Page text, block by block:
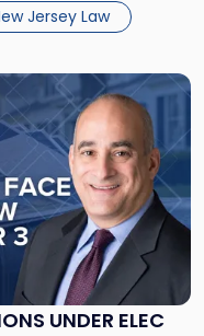
statewide economic
of […]
Jersey Law
UNDER ELEC